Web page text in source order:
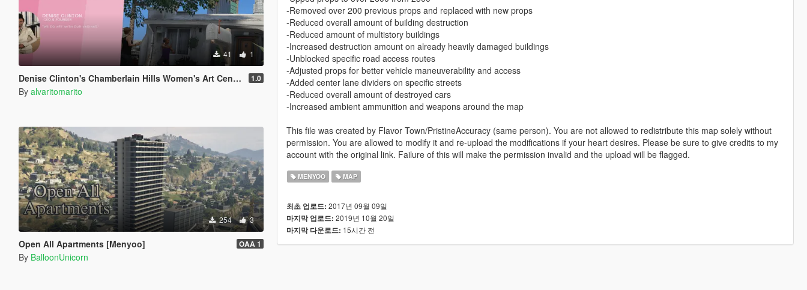
41 1
Denise Clinton's Chamberlain Hills Women's Art Center 1.0
By alvaritomarito
254 3
Open All Apartments [Menyoo] OAA 1
By BalloonUnicorn
-Removed over 200 previous props and replaced with new props
-Reduced overall amount of building destruction
-Reduced amount of multistory buildings
-Increased destruction amount on already heavily damaged buildings
-Unblocked specific road access routes
-Adjusted props for better vehicle maneuverability and access
-Added center lane dividers on specific streets
-Reduced overall amount of destroyed cars
-Increased ambient ammunition and weapons around the map
This file was created by Flavor Town/PristineAccuracy (same person). You are not allowed to redistribute this map solely without
permission. You are allowed to modify it and re-upload the modifications if your heart desires. Please be sure to give credits to my
account with the original link. Failure of this will make the permission invalid and the upload will be flagged.
MENYOO MAP
최초 업로드: 2017년 09월 09일
마지막 업로드: 2019년 10월 20일
마지막 다운로드: 15시간 전